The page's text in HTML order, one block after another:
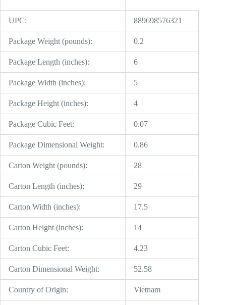
UPC: 889698576321
Package Weight (pounds): 0.2
Package Length (inches): 6
Package Width (inches): 5
Package Height (inches): 4
Package Cubic Feet: 0.07
Package Dimensional Weight: 0.86
Carton Weight (pounds): 28
Carton Length (inches): 29
Carton Width (inches): 17.5
Carton Height (inches): 14
Carton Cubic Feet: 4.23
Carton Dimensional Weight: 52.58
Country of Origin: Vietnam